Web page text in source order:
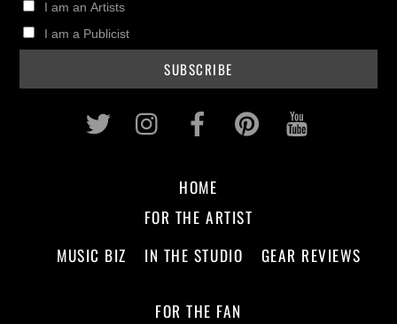
I am an Artists
I am a Publicist
Twitter InstagramFacebookPinterest
HOME
FOR THE ARTIST
MUSIC BIZ
IN THE STUDIO GEAR REVIEWS
FOR THE FAN